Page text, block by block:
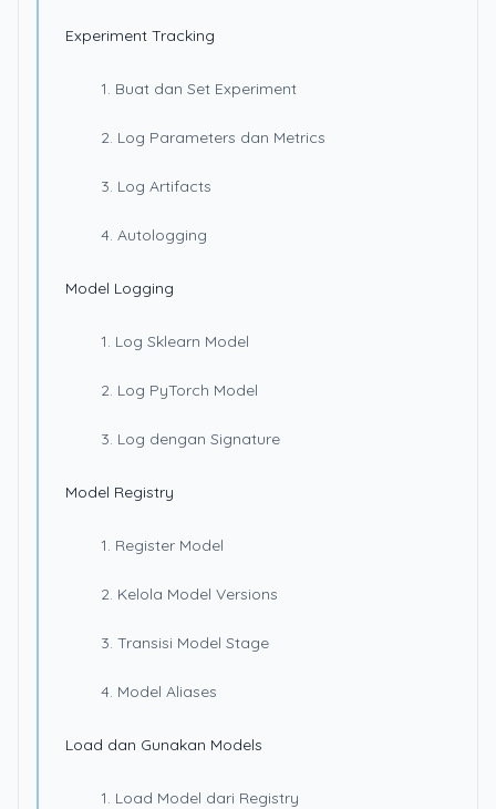
Experiment Tracking
1. Buat dan Set Experiment
2. Log Parameters dan Metrics
3. Log Artifacts
4. Autologging
Model Logging
1. Log Sklearn Model
2. Log PyTorch Model
3. Log dengan Signature
Model Registry
1. Register Model
2. Kelola Model Versions
3. Transisi Model Stage
4. Model Aliases
Load dan Gunakan Models
1. Load Model dari Registry